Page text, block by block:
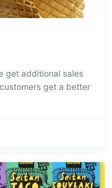
get additional sales
get a better